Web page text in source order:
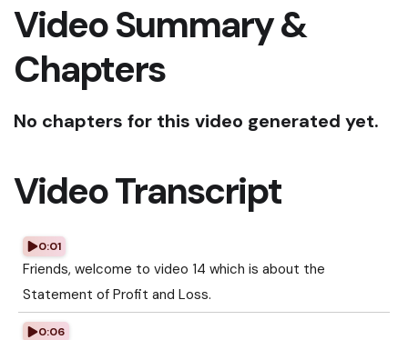
Video Summary &
Chapters
No chapters for this video generated yet.
Video Transcript
0:01
Friends, welcome to video 14 which is about the
Statement of Profit and Loss.
0:06